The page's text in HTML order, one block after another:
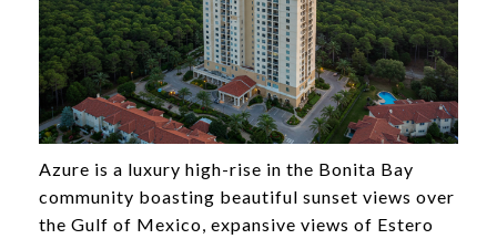
Azure is a luxury high-rise in the Bonita Bay
community boasting beautiful sunset views over
the Gulf of Mexico, expansive views of Estero